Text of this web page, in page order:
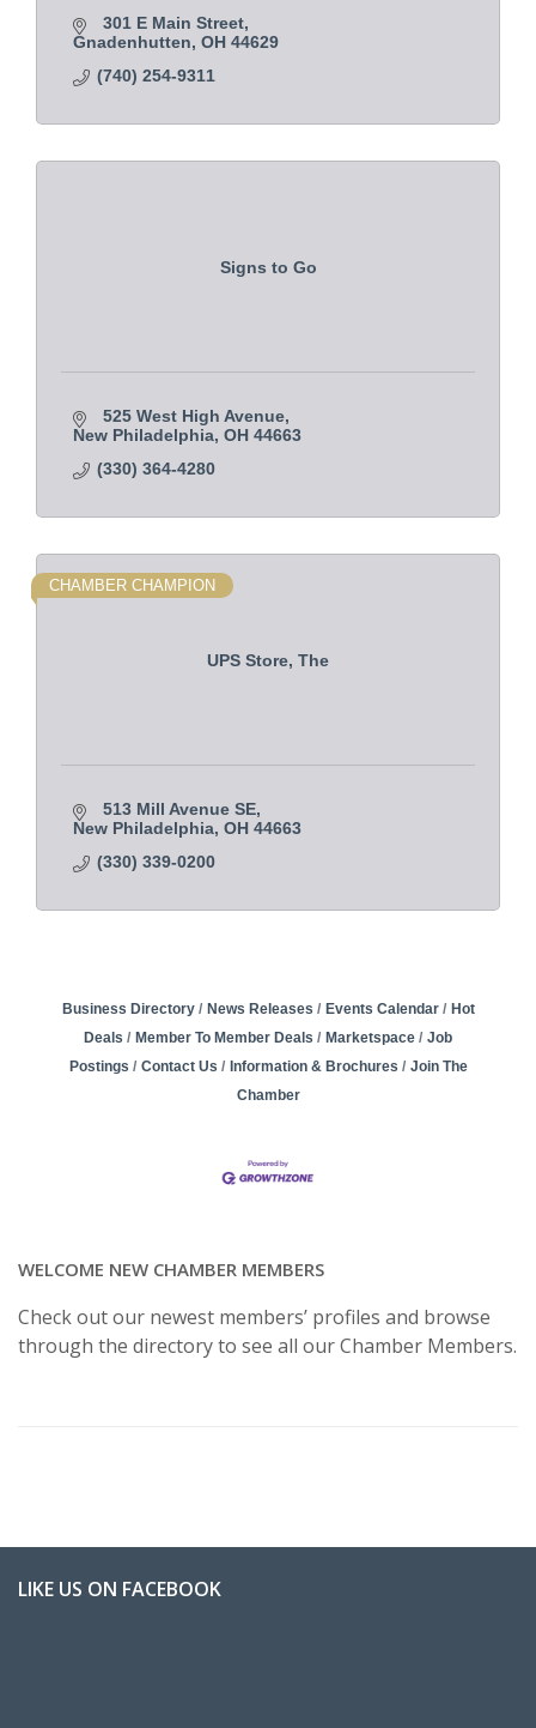
301 E Main Street
Gnadenhutten OH 44629
(740) 254-9311
Signs to Go
525 West High Avenue
New Philadelphia OH 44663
(330) 364-4280
UPS Store, The
CHAMBER CHAMPION
513 Mill Avenue SE
New Philadelphia OH 44663
(330) 339-0200
Business Directory News Releases Events Calendar
Hot
Deals
Member To Member Deals Marketspace
Job
Postings
Contact Us Information & Brochures
Join The
Chamber
WELCOME NEW CHAMBER MEMBERS
Check out our newest members’ profiles and browse
through the directory to see all our Chamber Members.
LIKE US ON FACEBOOK